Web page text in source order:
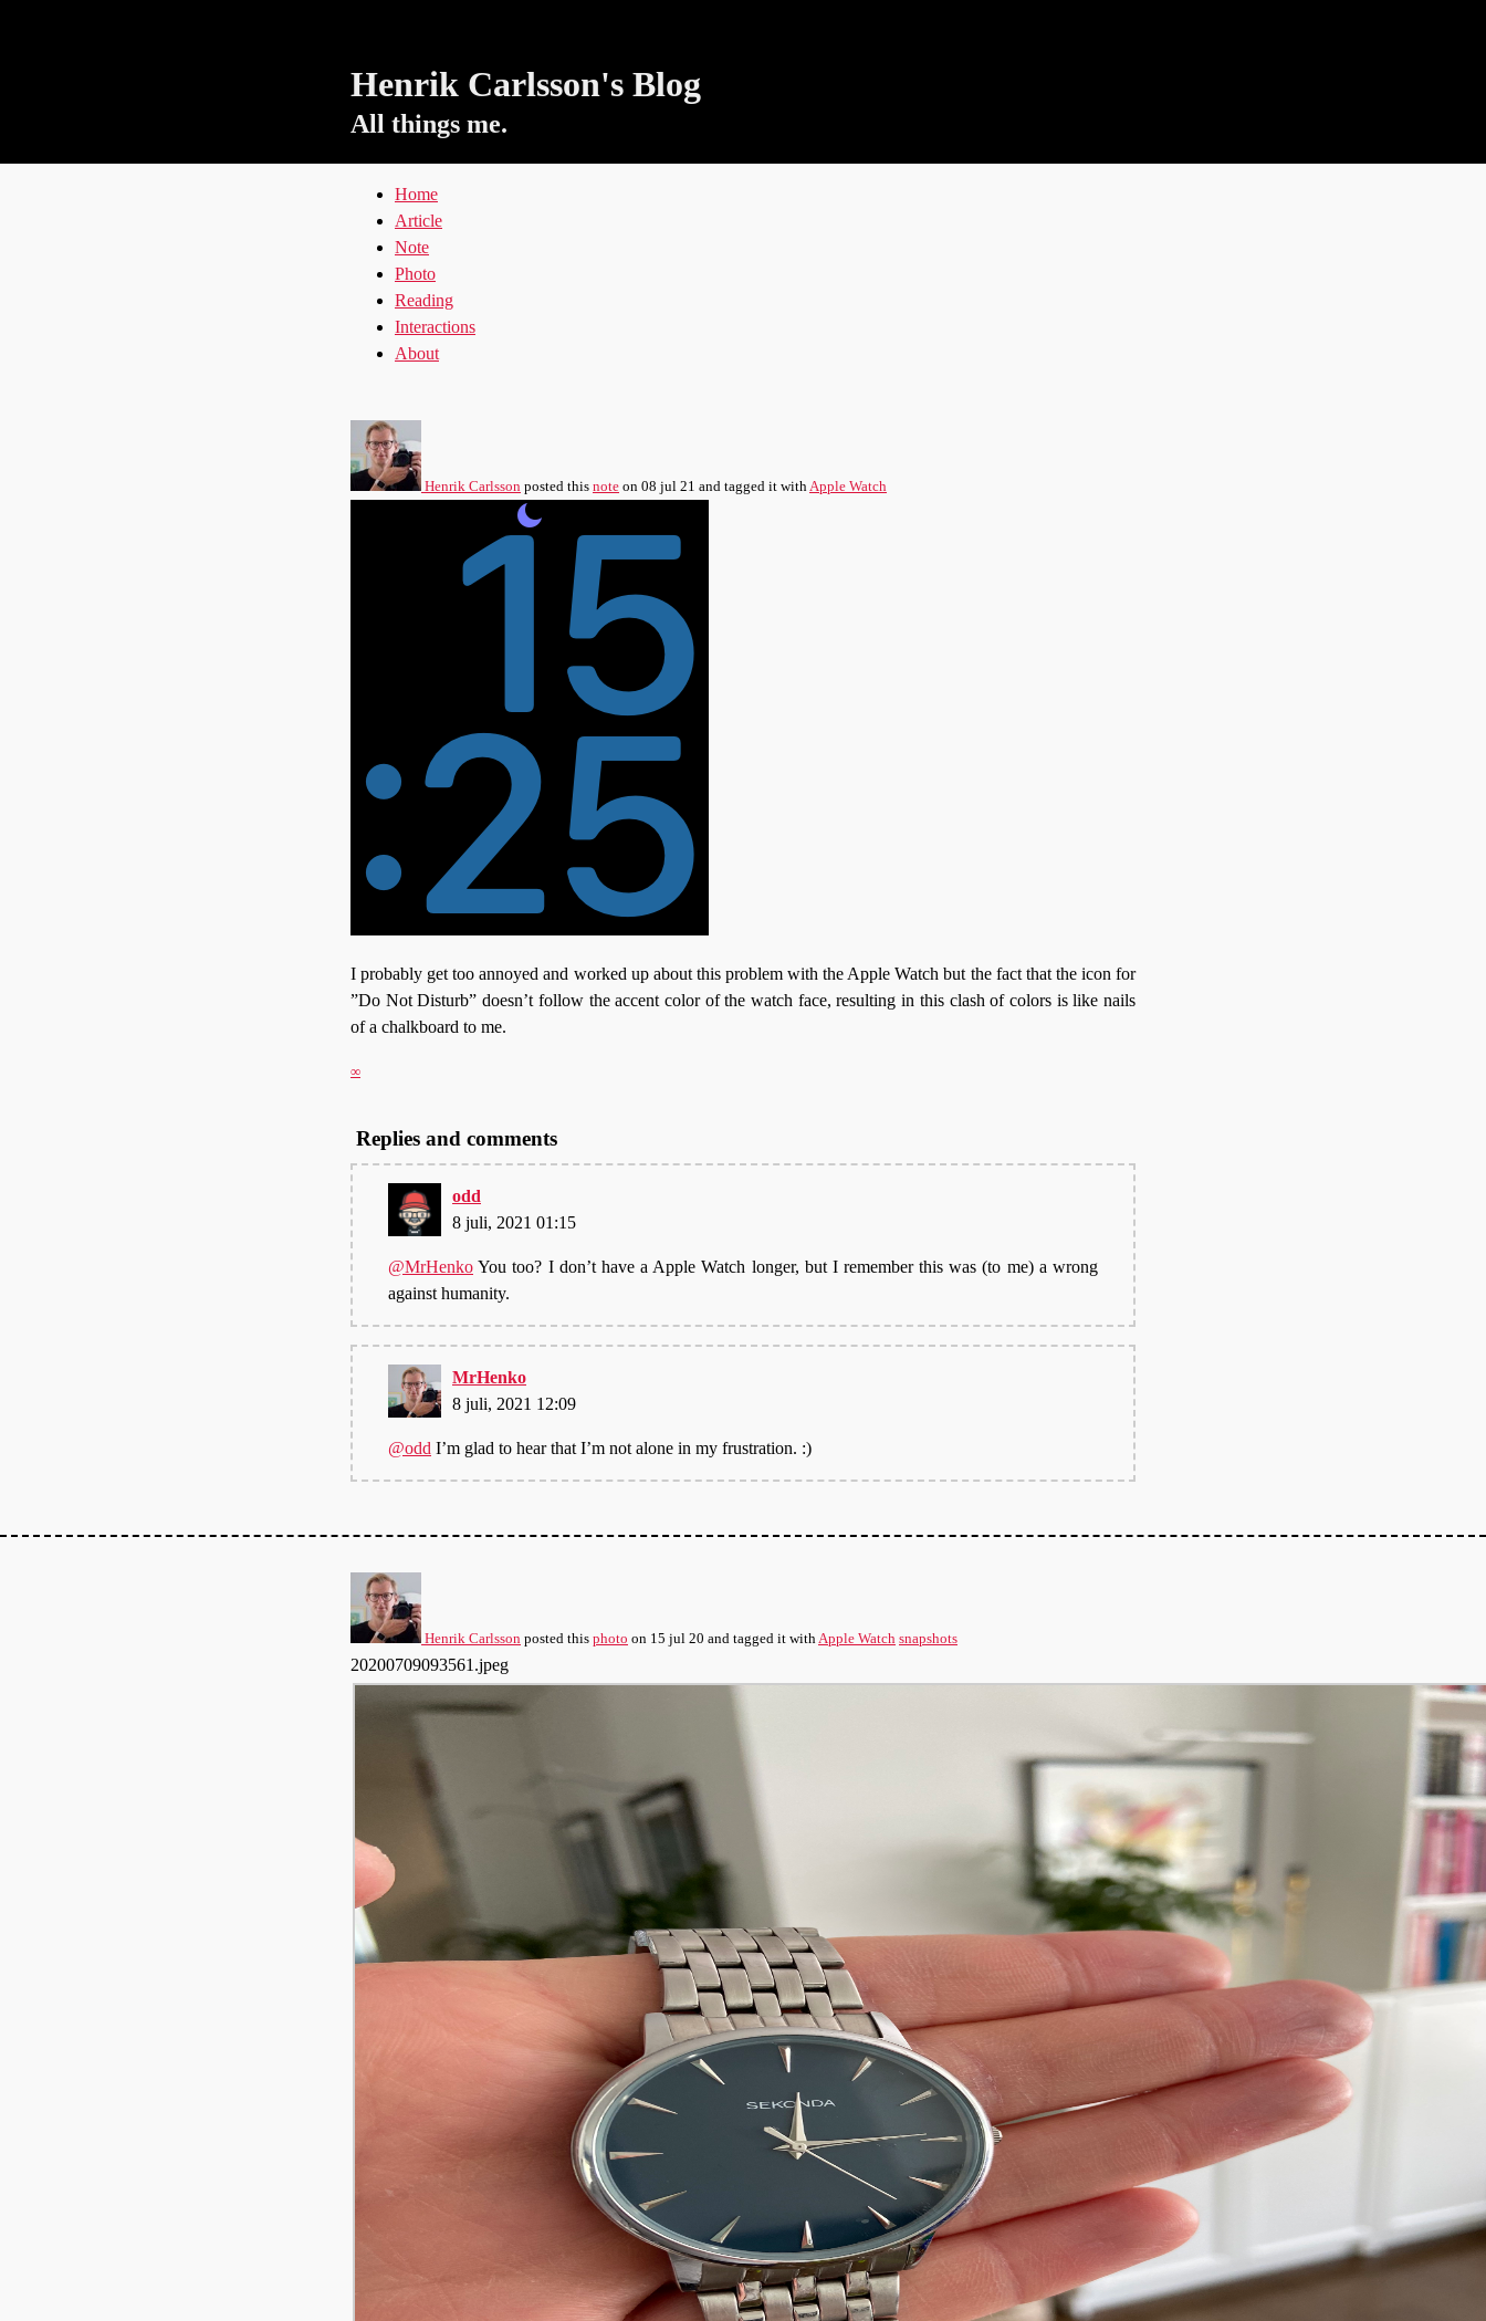
Henrik Carlsson's Blog
All things me.
Home
Article
Note
Photo
Reading
Interactions
About
Henrik Carlsson posted this note on 08 jul 21 and tagged it withApple Watch
I probably get too annoyed and worked up about this problem with the Apple Watch but the fact that the icon for
”Do Not Disturb” doesn’t follow the accent color of the watch face, resulting in this clash of colors is like nails
of a chalkboard to me.
∞
Replies and comments
odd
8 juli, 2021 01:15
@MrHenko You too? I don’t have a Apple Watch longer, but I remember this was (to me) a wrong
against humanity.
MrHenko
8 juli, 2021 12:09
@odd I’m glad to hear that I’m not alone in my frustration. :)
Henrik Carlsson posted this photo on 15 jul 20 and tagged it with Apple Watch snapshots
20200709093561.jpeg